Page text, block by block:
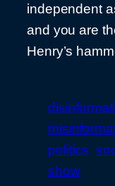
independent
and you are
Henry’s
politics
show